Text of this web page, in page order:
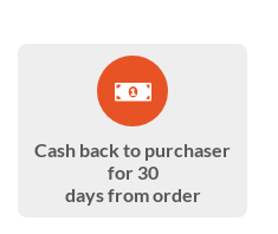
Cash back to purchaser
for 30
days from order